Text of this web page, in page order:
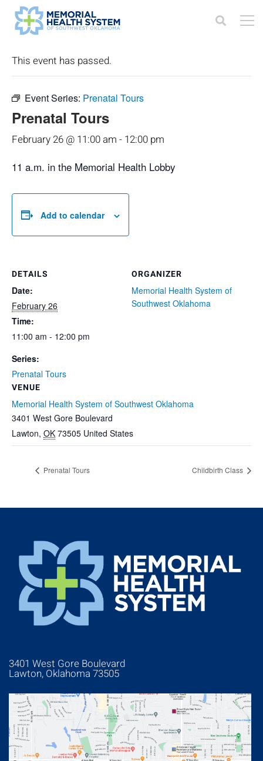
« All Events
This event has passed.
Event Series: Prenatal Tours
Prenatal Tours
February 26 @ 11:00 am - 12:00 pm
11 a.m. in the Memorial Health Lobby
Add to calendar
DETAILS
Date:
February 26
Time:
11:00 am - 12:00 pm
Series:
Prenatal Tours
VENUE
Memorial Health System of Southwest Oklahoma
3401 West Gore Boulevard
Lawton, OK 73505 United States
ORGANIZER
Memorial Health System of
Southwest Oklahoma
Prenatal Tours Childbirth Class
3401 West Gore Boulevard
Lawton, Oklahoma 73505